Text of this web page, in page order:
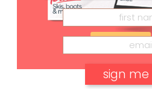
Subscribe